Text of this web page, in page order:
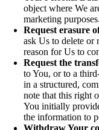
object where We
marketing purposes.
Request erasure
ask Us to delete or
reason for Us to
Request the
to You, or to a
in a structured,
note that this right
You initially
the information to
Withdraw Your